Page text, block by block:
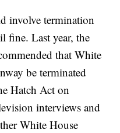
involve termination
fine. Last year, the
that White
be terminated
Hatch Act on
interviews and
White House